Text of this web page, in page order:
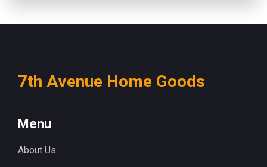
7th Avenue Home Goods
Menu
About Us